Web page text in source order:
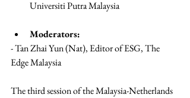
Universiti Putra Malaysia
Moderators:
- Tan Zhai Yun (Nat), Editor of ESG, The
Edge Malaysia
The third session of the Malaysia-Netherlands